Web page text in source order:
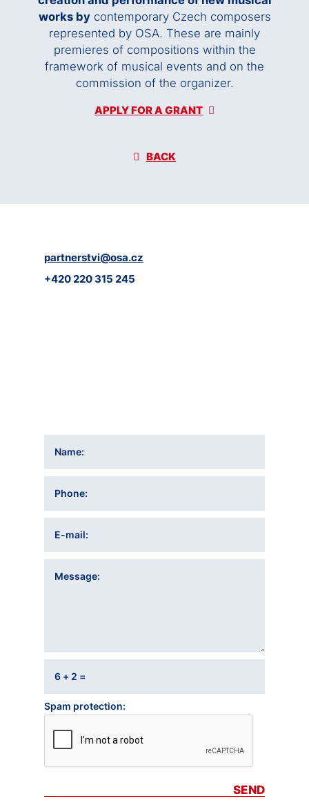
works bycontemporary Czech composers
represented by OSA. These are mainly
premieres of compositions within the
framework of musical events and on the
commission of the organizer.
APPLY FOR A GRANT
BACK
partnerstvi@osa.cz
+420 220 315 245
Name
Phone
E-mail
Message
6 + 2 =
Spam protection
SEND